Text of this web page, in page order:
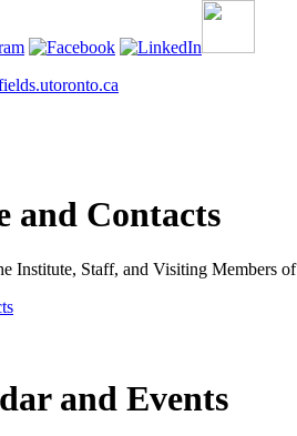
and Contacts
Institute, Staff, and Visiting Members
and Events